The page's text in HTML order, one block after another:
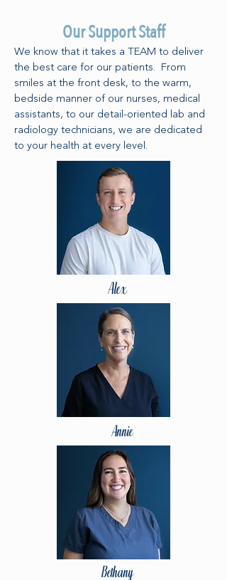
Our Support Staff
We know that it takes a TEAM to deliver
the best care for our patients. From
smiles at the front desk, to the warm,
bedside manner of our nurses, medical
assistants, to our detail-oriented lab and
radiology technicians, we are dedicated
to your health at every level.
Alex
Annie
Bethany